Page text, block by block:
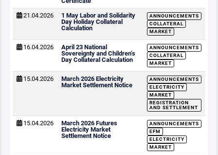
21.04.2026
1 May Labor and Solidarity
Day Holiday Collateral
Calculation
ANNOUNCEMENTS
COLLATERAL
MARKET
16.04.2026
April 23 National
Sovereignty and Children’s
Day Collateral Calculation
ANNOUNCEMENTS
COLLATERAL
MARKET
15.04.2026
March 2026 Electricity
Market Settlement Notice
ANNOUNCEMENTS
ELECTRICITY
MARKET
REGISTRATION
AND SETTLEMENT
15.04.2026
March 2026 Futures
Electricity Market
Settlement Notice
ANNOUNCEMENTS
EFM
ELECTRICITY
MARKET